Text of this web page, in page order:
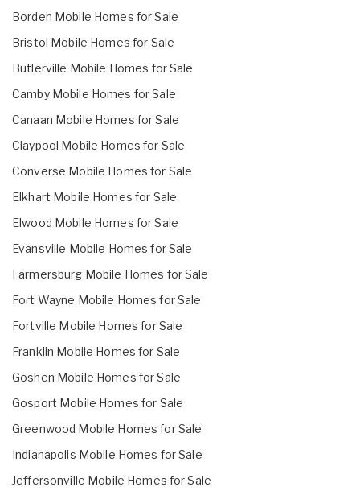
Borden Mobile Homes for Sale
Bristol Mobile Homes for Sale
Butlerville Mobile Homes for Sale
Camby Mobile Homes for Sale
Canaan Mobile Homes for Sale
Claypool Mobile Homes for Sale
Converse Mobile Homes for Sale
Elkhart Mobile Homes for Sale
Elwood Mobile Homes for Sale
Evansville Mobile Homes for Sale
Farmersburg Mobile Homes for Sale
Fort Wayne Mobile Homes for Sale
Fortville Mobile Homes for Sale
Franklin Mobile Homes for Sale
Goshen Mobile Homes for Sale
Gosport Mobile Homes for Sale
Greenwood Mobile Homes for Sale
Indianapolis Mobile Homes for Sale
Jeffersonville Mobile Homes for Sale